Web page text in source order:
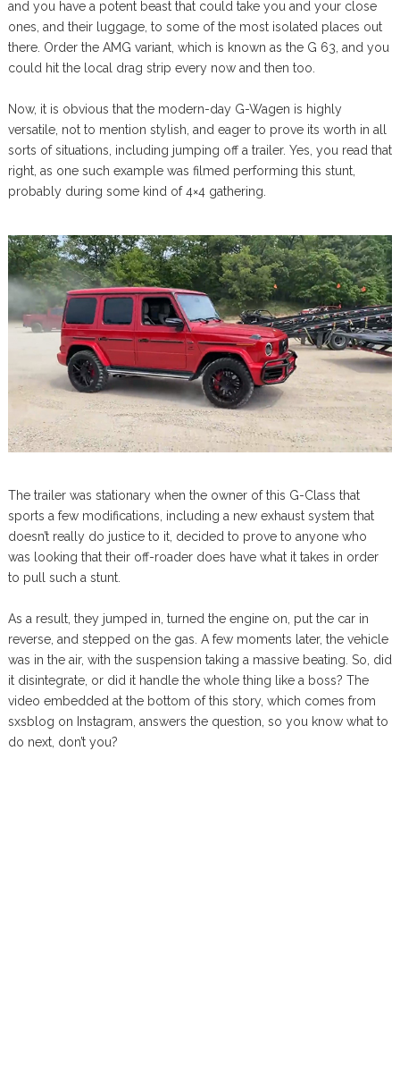
and you have a potent beast that could take you and your close
ones, and their luggage, to some of the most isolated places out
there. Order the AMG variant, which is known as the G 63, and you
could hit the local drag strip every now and then too.
Now, it is obvious that the modern-day G-Wagen is highly
versatile, not to mention stylish, and eager to prove its worth in all
sorts of situations, including jumping off a trailer. Yes, you read that
right, as one such example was filmed performing this stunt,
probably during some kind of 4×4 gathering.
The trailer was stationary when the owner of this G-Class that
sports a few modifications, including a new exhaust system that
doesn’t really do justice to it, decided to prove to anyone who
was looking that their off-roader does have what it takes in order
to pull such a stunt.
As a result, they jumped in, turned the engine on, put the car in
reverse, and stepped on the gas. A few moments later, the vehicle
was in the air, with the suspension taking a massive beating. So, did
it disintegrate, or did it handle the whole thing like a boss? The
video embedded at the bottom of this story, which comes from
sxsblog on Instagram, answers the question, so you know what to
do next, don’t you?